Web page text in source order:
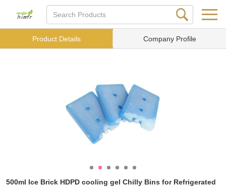
Product Details Company Profile
500ml Ice Brick HDPD cooling gel Chilly Bins for Refrigerated